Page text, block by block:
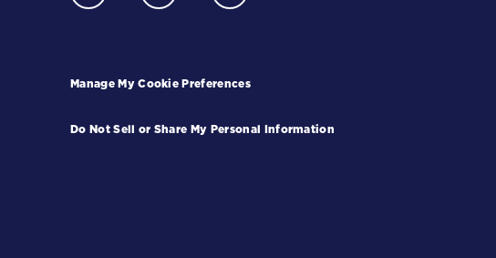
Manage My Cookie Preferences
Do Not Sell or Share My Personal Information